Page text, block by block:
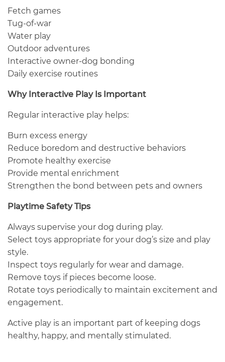
Fetch games
Tug-of-war
Water play
Outdoor adventures
Interactive owner-dog bonding
Daily exercise routines
Why Interactive Play Is Important
Regular interactive play helps:
Burn excess energy
Reduce boredom and destructive behaviors
Promote healthy exercise
Provide mental enrichment
Strengthen the bond between pets and owners
Playtime Safety Tips
Always supervise your dog during play.
Select toys appropriate for your dog’s size and play
style.
Inspect toys regularly for wear and damage.
Remove toys if pieces become loose.
Rotate toys periodically to maintain excitement and
engagement.
Active play is an important part of keeping dogs
healthy, happy, and mentally stimulated.